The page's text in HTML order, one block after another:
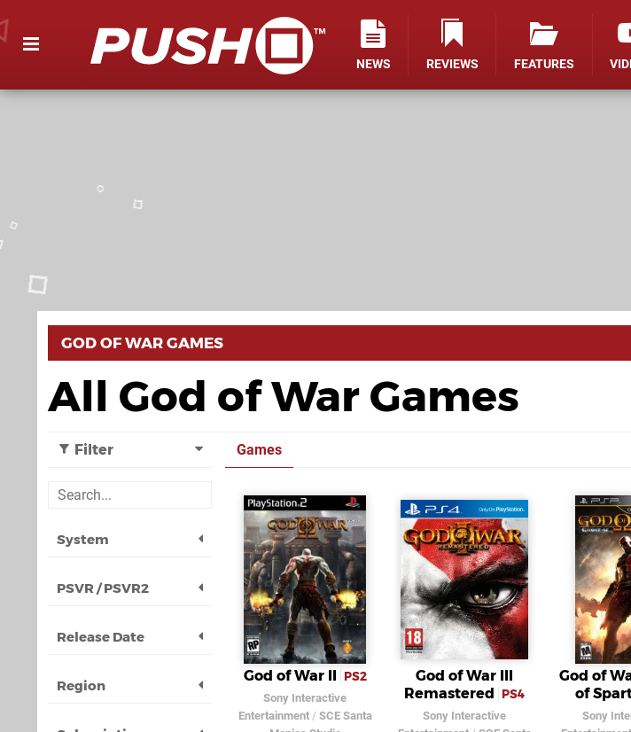
NEWS REVIEWS FEATURES
GOD OF WAR GAMES
All God of War Games
Filter
System
PSVR / PSVR2
Release Date
Region
Games
God of War II PS2
Sony Interactive
Entertainment/ SCE Santa
God of War III
Remastered
PS4
Sony Interactive
God of
of
Sony